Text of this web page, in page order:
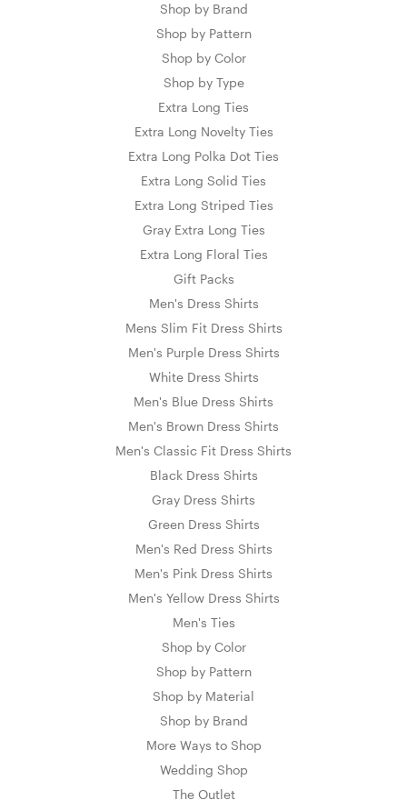
Shop by Brand
Shop by Pattern
Shop by Color
Shop by Type
Extra Long Ties
Extra Long Novelty Ties
Extra Long Polka Dot Ties
Extra Long Solid Ties
Extra Long Striped Ties
Gray Extra Long Ties
Extra Long Floral Ties
Gift Packs
Men's Dress Shirts
Mens Slim Fit Dress Shirts
Men's Purple Dress Shirts
White Dress Shirts
Men's Blue Dress Shirts
Men's Brown Dress Shirts
Men's Classic Fit Dress Shirts
Black Dress Shirts
Gray Dress Shirts
Green Dress Shirts
Men's Red Dress Shirts
Men's Pink Dress Shirts
Men's Yellow Dress Shirts
Men's Ties
Shop by Color
Shop by Pattern
Shop by Material
Shop by Brand
More Ways to Shop
Wedding Shop
The Outlet